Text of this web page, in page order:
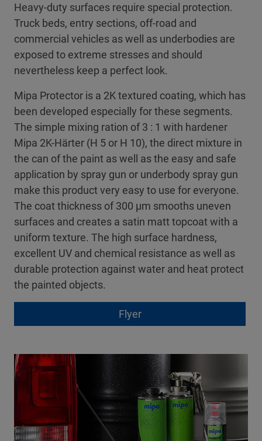
Heavy-duty surfaces require special protection.
Truck beds, entry sections, off-road and
commercial vehicles as well as underbodies are
exposed to extreme stresses and should
nevertheless keep a perfect look.
Mipa Protector is a 2K textured coating, which has
been developed especially for these segments.
The simple mixing ration of 3 : 1 with hardener
Mipa 2K-Härter (H 5 or H 10), the direct mixture in
the can of the paint as well as the easy and safe
application by spray gun or underbody spray gun
make this product very easy to use for everyone.
The coat thickness of 300 µm smooths uneven
surfaces and creates a satin matt topcoat with a
uniform texture. The high surface hardness,
excellent UV and chemical resistance as well as
durable protection against water and heat protect
the painted objects.
Flyer